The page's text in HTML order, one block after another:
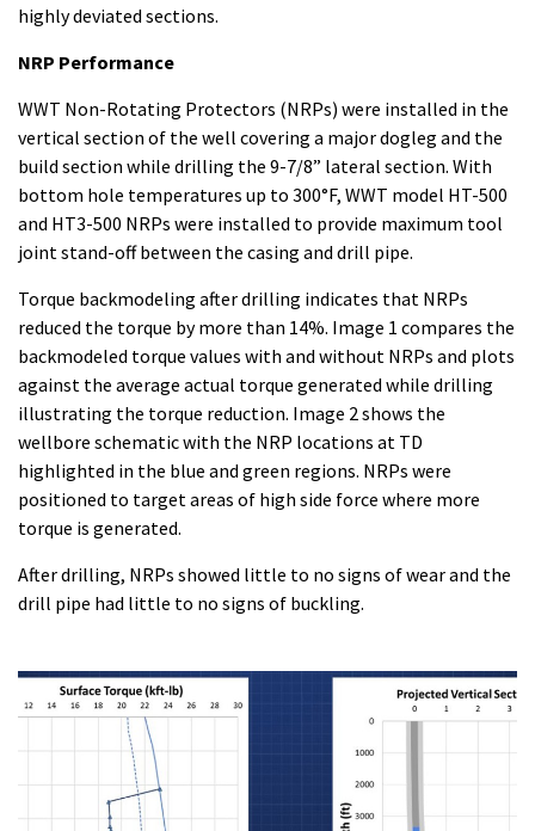
highly deviated sections.
NRP Performance
WWT Non-Rotating Protectors (NRPs) were installed in the
vertical section of the well covering a major dogleg and the
build section while drilling the 9-7/8” lateral section. With
bottom hole temperatures up to 300°F, WWT model HT-500
and HT3-500 NRPs were installed to provide maximum tool
joint stand-off between the casing and drill pipe.
Torque backmodeling after drilling indicates that NRPs
reduced the torque by more than 14%. Image 1 compares the
backmodeled torque values with and without NRPs and plots
against the average actual torque generated while drilling
illustrating the torque reduction. Image 2 shows the
wellbore schematic with the NRP locations at TD
highlighted in the blue and green regions. NRPs were
positioned to target areas of high side force where more
torque is generated.
After drilling, NRPs showed little to no signs of wear and the
drill pipe had little to no signs of buckling.